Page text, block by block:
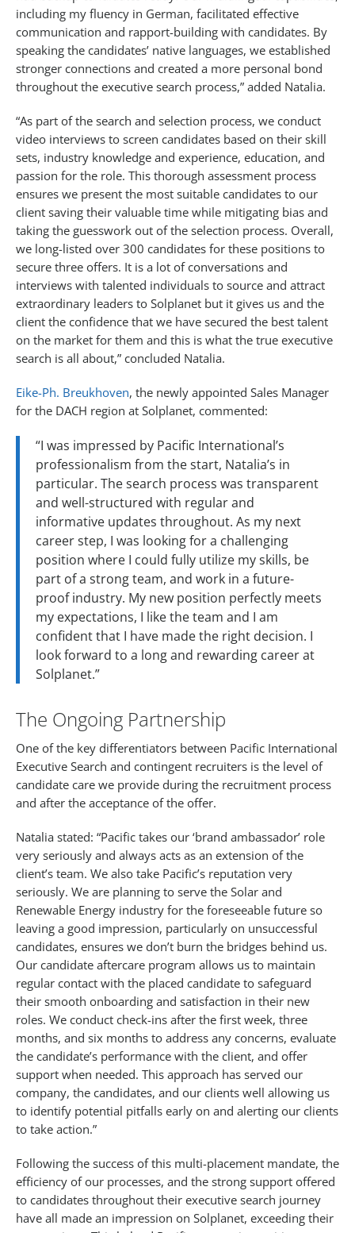
including my fluency in German, facilitated effective
communication and rapport-building with candidates. By
speaking the candidates’ native languages, we established
stronger connections and created a more personal bond
throughout the executive search process,” added Natalia.
“As part of the search and selection process, we conduct
video interviews to screen candidates based on their skill
sets, industry knowledge and experience, education, and
passion for the role. This thorough assessment process
ensures we present the most suitable candidates to our
client saving their valuable time while mitigating bias and
taking the guesswork out of the selection process. Overall,
we long-listed over 300 candidates for these positions to
secure three offers. It is a lot of conversations and
interviews with talented individuals to source and attract
extraordinary leaders to Solplanet but it gives us and the
client the confidence that we have secured the best talent
on the market for them and this is what the true executive
search is all about,” concluded Natalia.
Eike-Ph. Breukhoven, the newly appointed Sales Manager
for the DACH region at Solplanet, commented:
“I was impressed by Pacific International’s
professionalism from the start, Natalia’s in
particular. The search process was transparent
and well-structured with regular and
informative updates throughout. As my next
career step, I was looking for a challenging
position where I could fully utilize my skills, be
part of a strong team, and work in a future-
proof industry. My new position perfectly meets
my expectations, I like the team and I am
confident that I have made the right decision. I
look forward to a long and rewarding career at
Solplanet.”
The Ongoing Partnership
One of the key differentiators between Pacific International
Executive Search and contingent recruiters is the level of
candidate care we provide during the recruitment process
and after the acceptance of the offer.
Natalia stated: “Pacific takes our ‘brand ambassador’ role
very seriously and always acts as an extension of the
client’s team. We also take Pacific’s reputation very
seriously. We are planning to serve the Solar and
Renewable Energy industry for the foreseeable future so
leaving a good impression, particularly on unsuccessful
candidates, ensures we don’t burn the bridges behind us.
Our candidate aftercare program allows us to maintain
regular contact with the placed candidate to safeguard
their smooth onboarding and satisfaction in their new
roles. We conduct check-ins after the first week, three
months, and six months to address any concerns, evaluate
the candidate’s performance with the client, and offer
support when needed. This approach has served our
company, the candidates, and our clients well allowing us
to identify potential pitfalls early on and alerting our clients
to take action.”
Following the success of this multi-placement mandate, the
efficiency of our processes, and the strong support offered
to candidates throughout their executive search journey
have all made an impression on Solplanet, exceeding their